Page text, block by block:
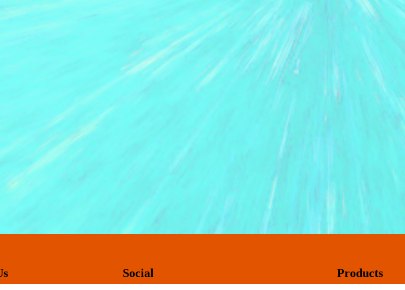
Social Products